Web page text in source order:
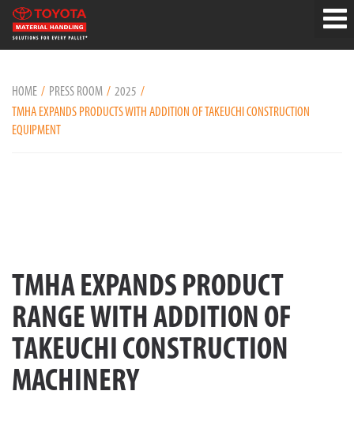
HOME PRESS ROOM
2025
TMHA EXPANDS PRODUCTS WITH ADDITION OF TAKEUCHI CONSTRUCTION
EQUIPMENT
TMHA EXPANDS PRODUCT
RANGE WITH ADDITION OF
TAKEUCHI CONSTRUCTION
MACHINERY